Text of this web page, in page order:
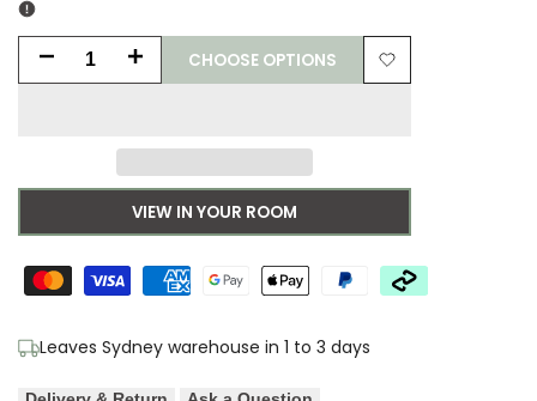
Decrease
Fantasy
Tribute
Modern
Increase
for
Fantasy
Tribute
Modern
CHOOSE OPTIONS
Add
VIEW IN YOUR ROOM
Leaves Sydney warehouse in 1 to 3 days